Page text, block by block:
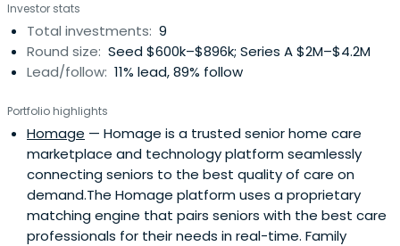
involved in community work as a Council Member of the
South West CDC and is a member of the Entrepreneurs
Organisation in Singapore.
Investor stats
Total investments: 9
Round size: Seed $600k–$896k; Series A $2M–$4.2M
Lead/follow: 11% lead, 89% follow
Portfolio highlights
Homage — Homage is a trusted senior home care
marketplace and technology platform seamlessly
connecting seniors to the best quality of care on
demand.The Homage platform uses a proprietary
matching engine that pairs seniors with the best care
professionals for their needs in real-time. Family